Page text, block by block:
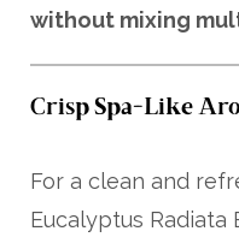
without mixing
Crisp Spa-Like
For a clean and
Eucalyptus Radiata